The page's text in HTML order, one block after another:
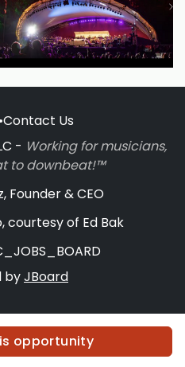
opportunity
•Contact Us
- Working for musicians,
to downbeat!™
Founder & CEO
courtesy of Ed Bak
byJBoard